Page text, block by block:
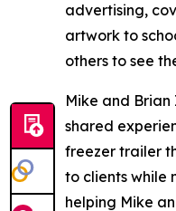
advertising,
artwork to
others to see
Mike and
shared
freezer trailer
to clients while
helping Mike